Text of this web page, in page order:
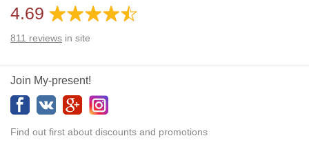
4.69
811 reviews in site
Join My-present!
Find out first about discounts and promotions